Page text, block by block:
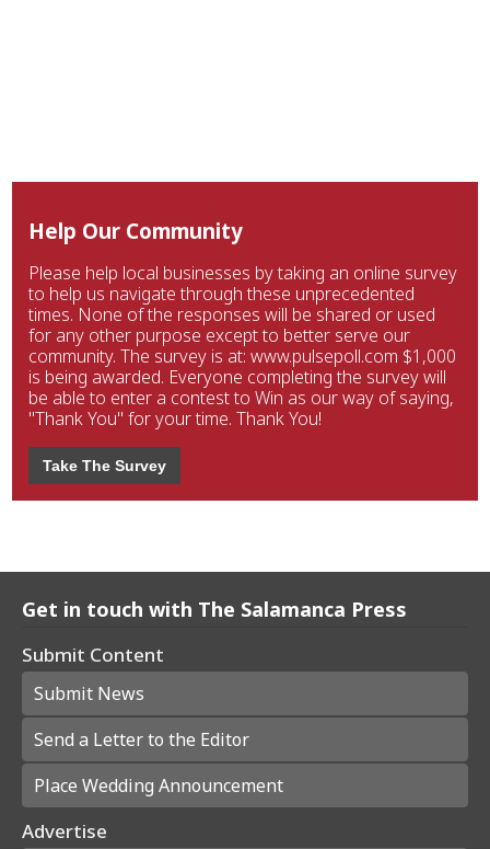
Help Our Community
Please help local businesses by taking an online survey
to help us navigate through these unprecedented
times. None of the responses will be shared or used
for any other purpose except to better serve our
community. The survey is at: www.pulsepoll.com $1,000
is being awarded. Everyone completing the survey will
be able to enter a contest to Win as our way of saying,
"Thank You" for your time. Thank You!
Take The Survey
Get in touch with The Salamanca Press
Submit Content
Submit News
Send a Letter to the Editor
Place Wedding Announcement
Advertise